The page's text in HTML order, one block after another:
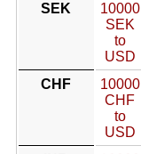
SEK
10000
SEK
to
USD
CHF
10000
CHF
to
USD